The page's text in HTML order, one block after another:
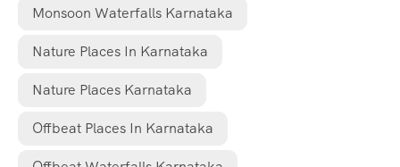
Monsoon Waterfalls Karnataka
Nature Places In Karnataka
Nature Places Karnataka
Offbeat Places In Karnataka